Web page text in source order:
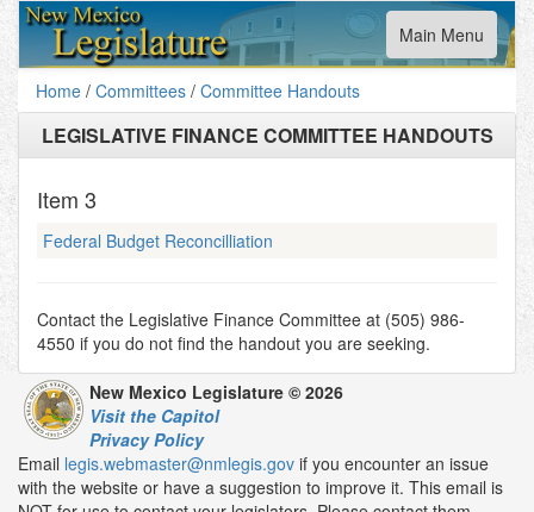
Toggle
navigation
Main Menu
Home / Committees / Committee Handouts
LEGISLATIVE FINANCE COMMITTEE HANDOUTS
Item 3
Federal Budget Reconcilliation
Contact the Legislative Finance Committee at (505) 986-
4550 if you do not find the handout you are seeking.
New Mexico Legislature © 2026
Visit the Capitol
Privacy Policy
Email legis.webmaster@nmlegis.gov if you encounter an issue
with the website or have a suggestion to improve it. This email is